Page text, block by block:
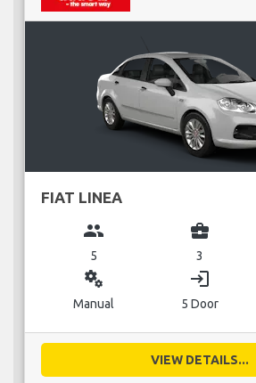
FIAT LINEA
group
5
business_center
3
miscellaneous_services
Manual
login
5 Door
VIEW DETAILS...